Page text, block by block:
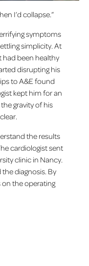
I’d collapse.”
symptoms
simplicity. At
had been healthy
disrupting his
to A&E found
kept him for an
gravity of his
the results
cardiologist sent
clinic in Nancy.
diagnosis. By
on the operating